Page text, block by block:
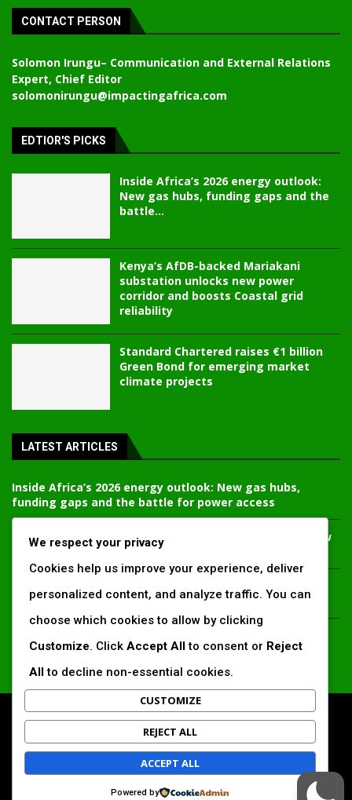
CONTACT PERSON
Solomon Irungu– Communication and External Relations
Expert, Chief Editor
solomonirungu@impactingafrica.com
EDTIOR'S PICKS
Inside Africa’s 2026 energy outlook:
New gas hubs, funding gaps and the
battle...
Kenya’s AfDB-backed Mariakani
substation unlocks new power
corridor and boosts Coastal grid
reliability
Standard Chartered raises €1 billion
Green Bond for emerging market
climate projects
LATEST ARTICLES
Inside Africa’s 2026 energy outlook: New gas hubs,
funding gaps and the battle for power access
Kenya’s AfDB-backed Mariakani substation unlocks new
power corridor and boosts Coastal grid reliability
emerging market climate projects
Africa’s trade, mining and infrastructure value chains
All Right Reserved. www.africansustaibilitymatters.com
Regions Society & Development
Insights & Reports
Voices & Perspectives
Search by Author
We respect your privacy
Cookies help us improve your experience, deliver
personalized content, and analyze traffic. You can
choose which cookies to allow by clicking
Customize. Click Accept Allto consent or Reject
Allto decline non-essential cookies.
CUSTOMIZE
REJECT ALL
ACCEPT ALL
Powered by